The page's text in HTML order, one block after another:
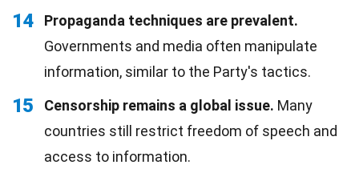
14
Propaganda techniques are prevalent.
Governments and media often manipulate
information, similar to the Party's tactics.
15 Censorship remains a global issue. Many
countries still restrict freedom of speech and
access to information.